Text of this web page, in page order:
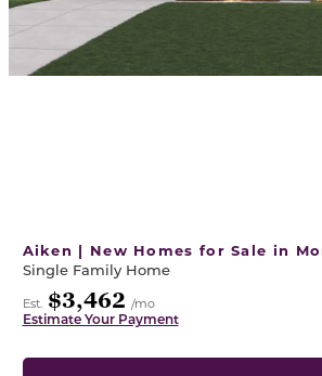
Aiken | New Homes for Sale in
Single Family Home
Est. $3,462 /mo
Estimate Your Payment